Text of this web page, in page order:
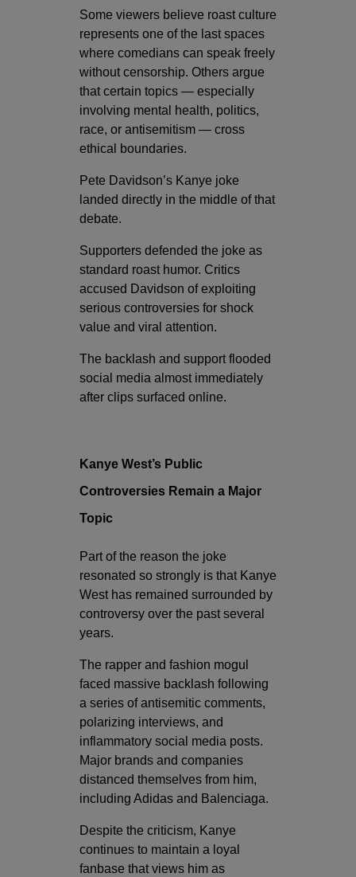
Some viewers believe roast culture
represents one of the last spaces
where comedians can speak freely
without censorship. Others argue
that certain topics — especially
involving mental health, politics,
race, or antisemitism — cross
ethical boundaries.
Pete Davidson’s Kanye joke
landed directly in the middle of that
debate.
Supporters defended the joke as
standard roast humor. Critics
accused Davidson of exploiting
serious controversies for shock
value and viral attention.
The backlash and support flooded
social media almost immediately
after clips surfaced online.
Kanye West’s Public
Controversies Remain a Major
Topic
Part of the reason the joke
resonated so strongly is that Kanye
West has remained surrounded by
controversy over the past several
years.
The rapper and fashion mogul
faced massive backlash following
a series of antisemitic comments,
polarizing interviews, and
inflammatory social media posts.
Major brands and companies
distanced themselves from him,
including Adidas and Balenciaga.
Despite the criticism, Kanye
continues to maintain a loyal
fanbase that views him as